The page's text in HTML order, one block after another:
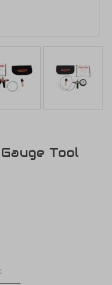
Tool